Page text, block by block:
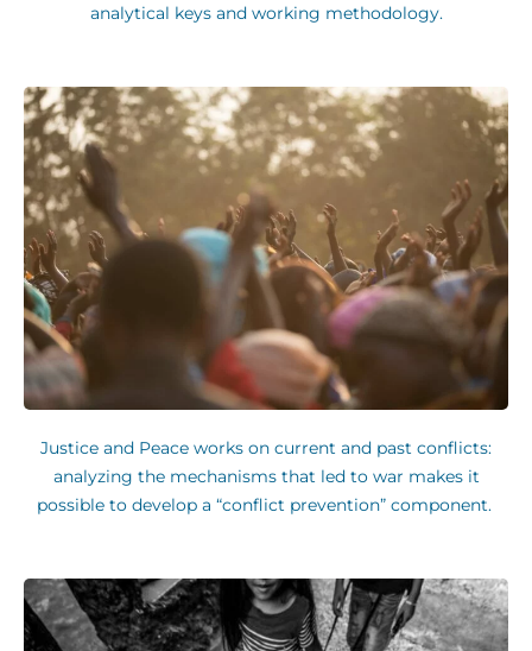
analytical keys and working methodology.
Justice and Peace works on current and past conflicts:
analyzing the mechanisms that led to war makes it
possible to develop a “conflict prevention” component.